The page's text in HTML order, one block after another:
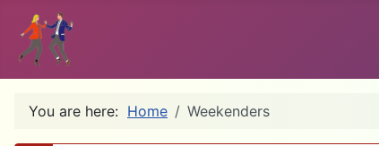
You are here: Home Weekenders